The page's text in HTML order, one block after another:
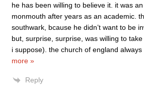
he has been willing to believe it. it was
monmouth after years as an academic.
southwark, bcause he didn’t want to be
but, surprise, surprise, was willing to
i suppose). the church of england always
more »
Reply